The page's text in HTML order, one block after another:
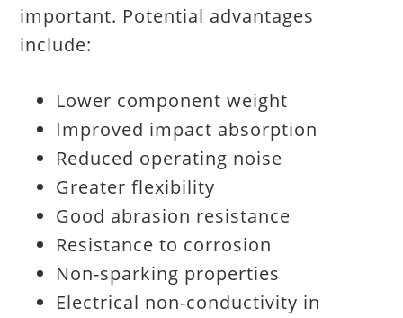
important. Potential advantages
include:
Lower component weight
Improved impact absorption
Reduced operating noise
Greater flexibility
Good abrasion resistance
Resistance to corrosion
Non-sparking properties
Electrical non-conductivity in